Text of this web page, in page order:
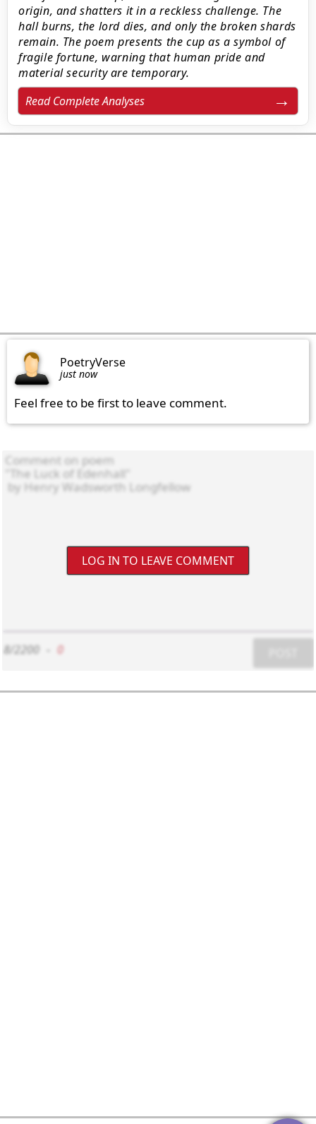
origin, and shatters it in a reckless challenge. The
hall burns, the lord dies, and only the broken shards
remain. The poem presents the cup as a symbol of
fragile fortune, warning that human pride and
material security are temporary.
Read Complete Analyses
PoetryVerse
just now
Feel free to be first to leave comment.
LOG IN TO LEAVE COMMENT
8/2200 0